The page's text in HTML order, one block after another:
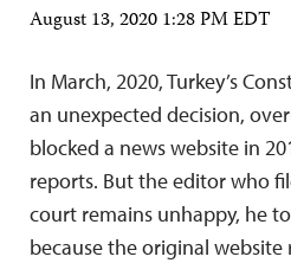
August 13, 2020 1:28 PM EDT
In March, 2020, Turkey’s
an unexpected decision,
blocked a news website in
reports. But the editor who
court remains unhappy, he
because the original website